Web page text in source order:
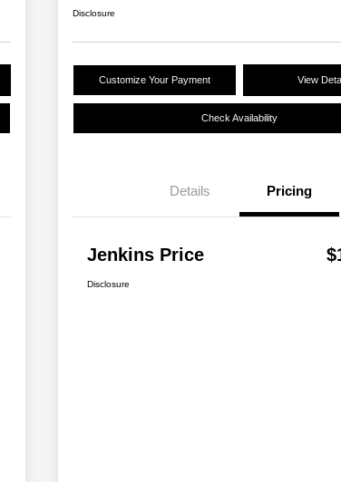
Disclosure
Customize Your Payment View
Check Availability
Details Pricing
Jenkins Price
Disclosure